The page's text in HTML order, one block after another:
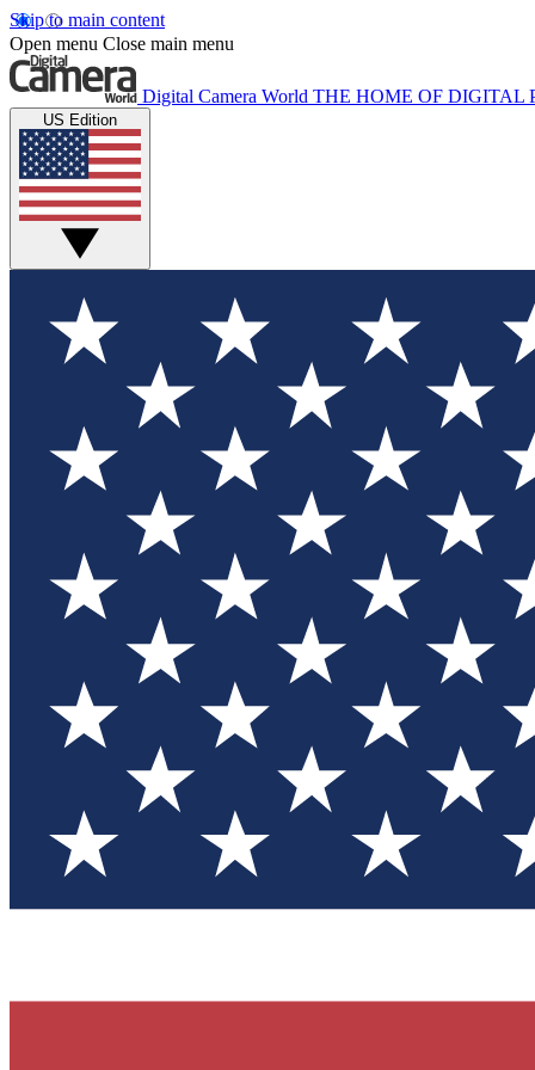
Skip to main content
Open menu Close main menu
Digital Camera World THE HOME OF DIGITAL
US Edition